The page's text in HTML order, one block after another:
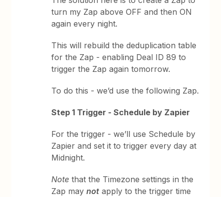
turn my Zap above OFF and then ON
again every night.
This will rebuild the deduplication table
for the Zap - enabling Deal ID 89 to
trigger the Zap again tomorrow.
To do this - we’d use the following Zap.
Step 1 Trigger - Schedule by Zapier
For the trigger - we’ll use Schedule by
Zapier and set it to trigger every day at
Midnight.
Note that the Timezone settings in the
Zap maynot apply to the trigger time